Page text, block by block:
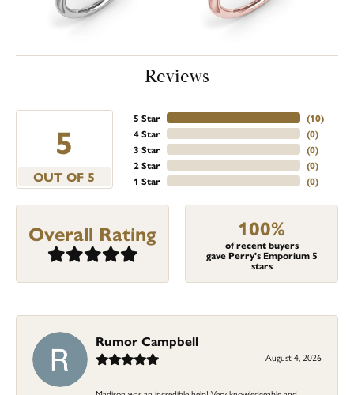
Reviews
5
OUT OF 5
5 Star
4 Star
3 Star
2 Star
1 Star
(10)
(0)
(0)
(0)
(0)
Overall Rating 100%
of recent buyers
gave Perry's Emporium 5
stars
Rumor Campbell
August 4, 2026